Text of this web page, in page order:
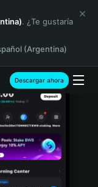
. ¿Te gustaría
(Argentina)
Descargar ahora